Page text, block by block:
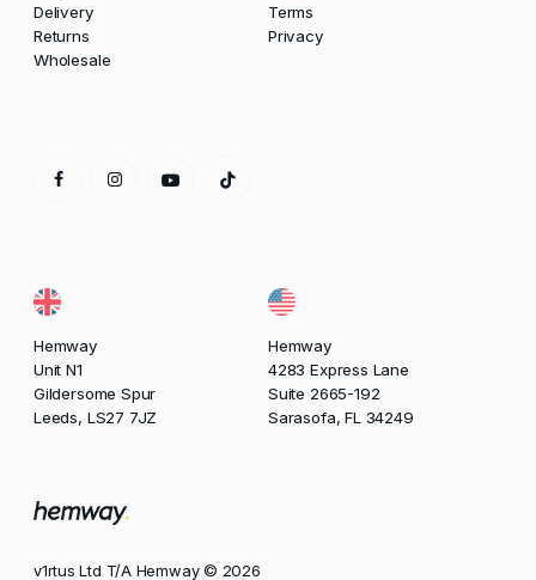
Hemway
Unit N1
Gildersome Spur
Leeds, LS27 7JZ
Hemway
4283 Express Lane
Suite 2665-192
Sarasofa, FL 34249
Delivery
Returns
Wholesale
Terms
Privacy
v1rtus Ltd T/A Hemway © 2026